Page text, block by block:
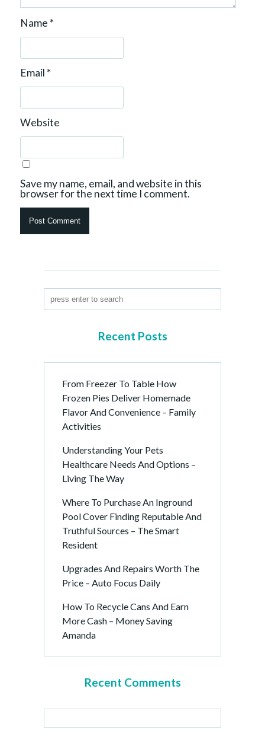
Name *
Email *
Website
Save my name, email, and website in this
browser for the next time I comment.
Recent Posts
From Freezer To Table How
Frozen Pies Deliver Homemade
Flavor And Convenience – Family
Activities
Understanding Your Pets
Healthcare Needs And Options –
Living The Way
Where To Purchase An Inground
Pool Cover Finding Reputable And
Truthful Sources – The Smart
Resident
Upgrades And Repairs Worth The
Price – Auto Focus Daily
How To Recycle Cans And Earn
More Cash – Money Saving
Amanda
Recent Comments